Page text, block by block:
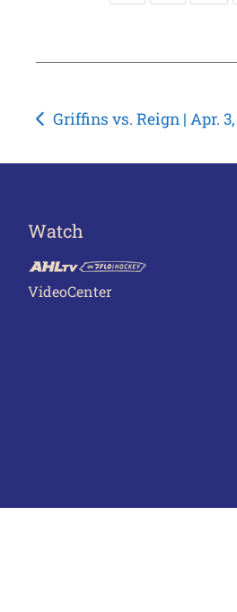
Post
Griffins vs. Reign | Apr. 3,
Watch
VideoCenter